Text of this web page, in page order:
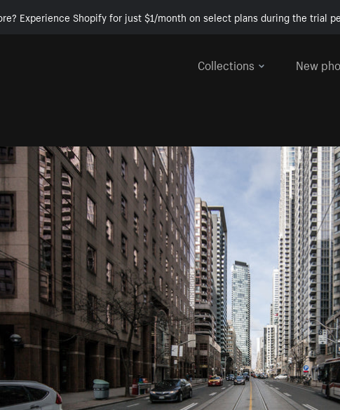
Experience Shopify for just $1/month on select plans during the trial
Collections
New